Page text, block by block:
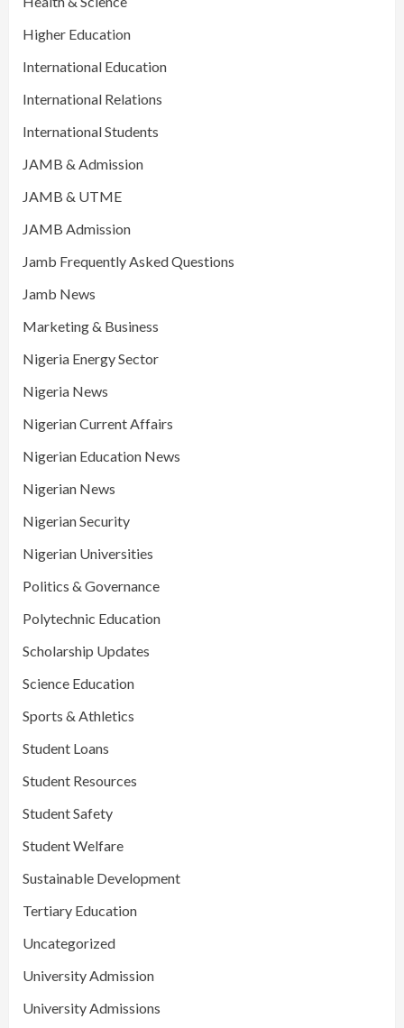
Higher Education
International Education
International Relations
International Students
JAMB & Admission
JAMB & UTME
JAMB Admission
Jamb Frequently Asked Questions
Jamb News
Marketing & Business
Nigeria Energy Sector
Nigeria News
Nigerian Current Affairs
Nigerian Education News
Nigerian News
Nigerian Security
Nigerian Universities
Politics & Governance
Polytechnic Education
Scholarship Updates
Science Education
Sports & Athletics
Student Loans
Student Resources
Student Safety
Student Welfare
Sustainable Development
Tertiary Education
Uncategorized
University Admission
University Admissions